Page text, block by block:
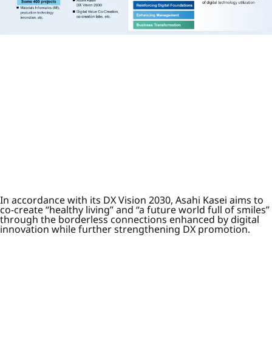
In accordance with its DX Vision 2030, Asahi Kasei aims to
co-create “healthy living” and “a future world full of smiles”
through the borderless connections enhanced by digital
innovation while further strengthening DX promotion.